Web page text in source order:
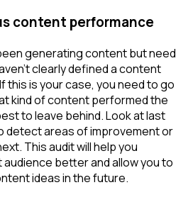
content performance
generating content but need
clearly defined a content
this is your case, you need to go
kind of content performed the
to leave behind. Look at last
detect areas of improvement or
This audit will help you
better and allow you to
ideas in the future.